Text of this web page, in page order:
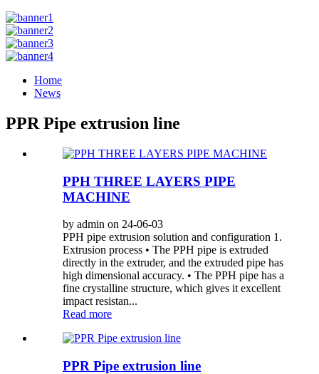
Home
News
PPR Pipe extrusion line
PPH THREE LAYERS PIPE
MACHINE
by admin on 24-06-03
PPH pipe extrusion solution and configuration 1.
Extrusion process • The PPH pipe is extruded
directly in the extruder, and the extruded pipe has
high dimensional accuracy. • The PPH pipe has a
fine crystalline structure, which gives it excellent
impact resistan...
Read more
PPR Pipe extrusion line